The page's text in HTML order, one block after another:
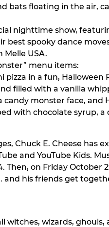
bats floating in the air,
nighttime show,
best spooky dance
USA.
menu items:
pizza in a fun, Halloween
filled with a vanilla
monster face, and
with chocolate syrup,
Chuck E. Cheese has
and YouTube Kids.
on Friday October
and his friends get
witches, wizards,